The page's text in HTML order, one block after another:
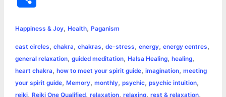
e
b
o
o
s
e
n
g
t
t
e
r
t
s
A
p
e
r
e
L
i
n
l
t
r
e
Happiness & Joy, Health, Paganism
cast circles, chakra, chakras, de-stress, energy, energy centres,
general relaxation, guided meditation, Halsa Healing, healing,
heart chakra, how to meet your spirit guide, imagination, meeting
your spirit guide, Memory, monthly, psychic, psychic intuition,
reiki, Reiki One Qualified, relaxation, relaxing, rest & relaxation,